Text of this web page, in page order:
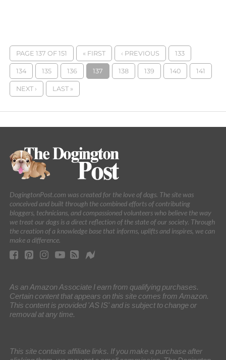
PAGE 137 OF 151 « FIRST ‹ PREVIOUS 133
134 135 136 137 138 139 140 141
NEXT › LAST »
DogingtonPost.com was created for the love of dogs. The site was
conceived and built through the combined efforts of contributing
bloggers, technicians, and compassioned volunteers who believe the way
we treat our dogs is a direct reflection of the state of our society. Through
the creation of a knowledge base that informs, uplifts and inspires, we can
make a difference.
As an Amazon Associate I earn from qualifying purchases.
Certain content that appears on this site comes from Amazon.
This content is provided 'AS IS' and is subject to change or
removal at any time.
This site contains affiliate links. If you make a purchase after